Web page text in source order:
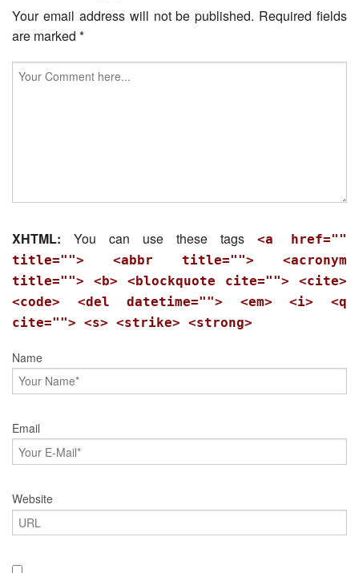
Your email address will not be published. Required fields
are marked *
XHTML: You can use these tags
<a href=""
title=""> <abbr title=""> <acronym
title=""> <b> <blockquote cite=""> <cite>
<code> <del datetime=""> <em> <i> <q
cite=""> <s> <strike> <strong>
Name
Email
Website